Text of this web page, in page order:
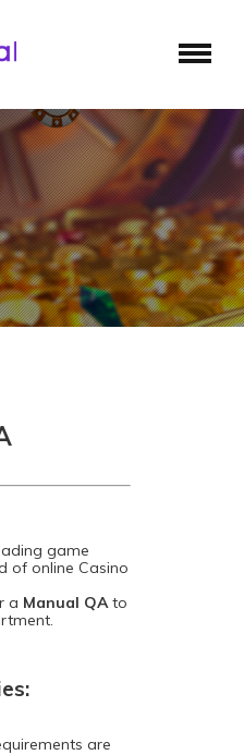
game
of online Casino
a Manual QAto
are